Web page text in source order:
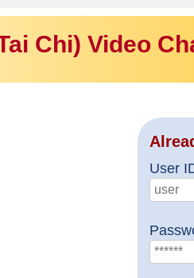
Chi) Video
User